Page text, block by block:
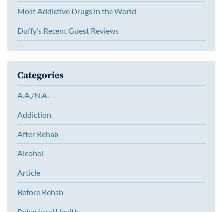
Most Addictive Drugs in the World
Duffy’s Recent Guest Reviews
Categories
A.A./N.A.
Addiction
After Rehab
Alcohol
Article
Before Rehab